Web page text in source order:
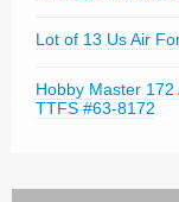
Lot of 13 Us Air
Hobby Master 172
TTFS #63-8172